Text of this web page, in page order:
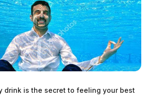
Staff Writer
drink is the secret to feeling your best